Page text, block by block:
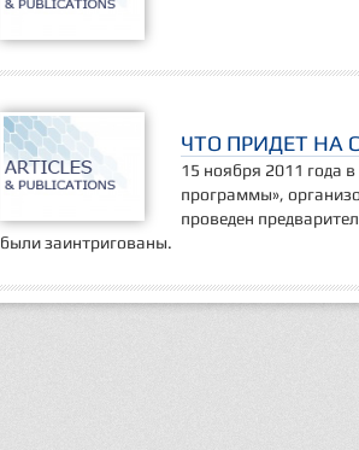
ЧТО ПРИДЕТ НА
15 ноября 2011 года
программы»,
проведен
были заинтригованы.